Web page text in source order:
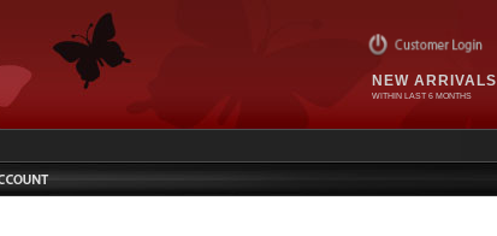
NEW
WITHIN LAST 6 MONTHS